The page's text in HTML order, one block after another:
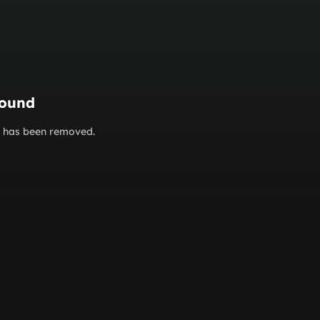
been removed.